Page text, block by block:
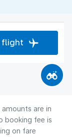
flight
are in
booking fee is
on fare